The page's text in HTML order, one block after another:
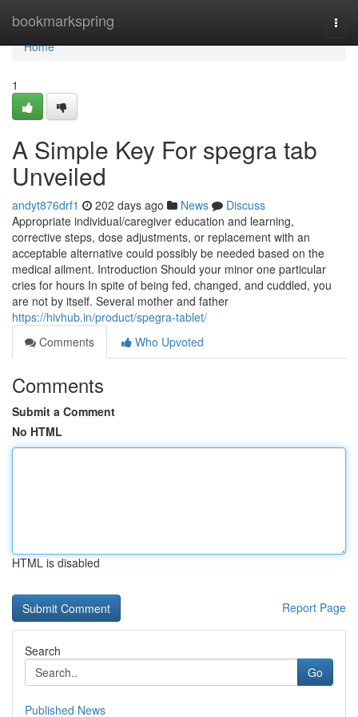
bookmarkspring
Home
Home
1
A Simple Key For spegra tab
Unveiled
andyt876drf1 202 days ago News
Discuss
Appropriate individual/caregiver education and learning,
corrective steps, dose adjustments, or replacement with an
acceptable alternative could possibly be needed based on the
medical ailment. Introduction Should your minor one particular
cries for hours In spite of being fed, changed, and cuddled, you
are not by itself. Several mother and father
https://hivhub.in/product/spegra-tablet/
Comments
Who Upvoted
Comments
Submit a Comment
No HTML
HTML is disabled
Report Page
Search
Go
Published News